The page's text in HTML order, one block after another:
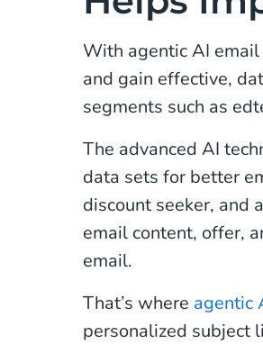
With agentic AI
and gain effective,
segments such as
The advanced AI
data sets for better
discount seeker, and
email content, offer,
email.
That’s where agentic
personalized subject